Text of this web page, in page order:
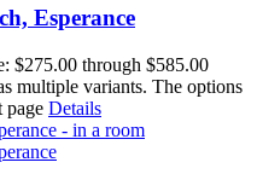
Esperance
$275.00 through $585.00
multiple variants. The options
page Details